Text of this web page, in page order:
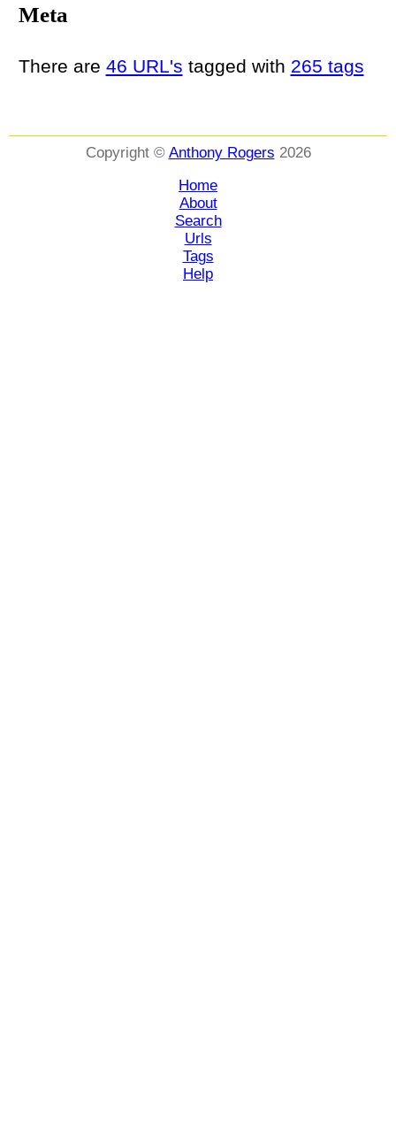
Meta
There are 46 URL's tagged with 265 tags
Copyright © Anthony Rogers 2026
Home
About
Search
Urls
Tags
Help